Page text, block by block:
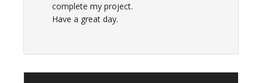
complete my project.
Have a great day.